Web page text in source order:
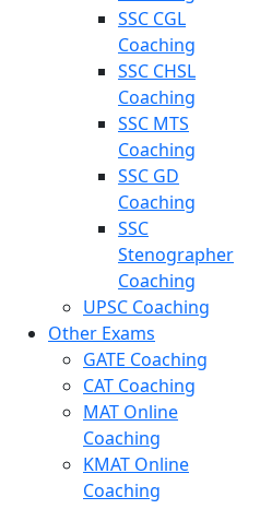
SSC CGL
Coaching
SSC CHSL
Coaching
SSC MTS
Coaching
SSC GD
Coaching
SSC
Stenographer
Coaching
UPSC Coaching
Other Exams
GATE Coaching
CAT Coaching
MAT Online
Coaching
KMAT Online
Coaching